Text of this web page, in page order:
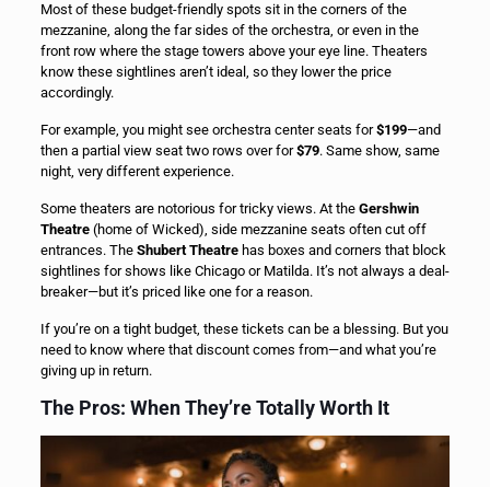
Most of these budget-friendly spots sit in the corners of the
mezzanine, along the far sides of the orchestra, or even in the
front row where the stage towers above your eye line. Theaters
know these sightlines aren’t ideal, so they lower the price
accordingly.
For example, you might see orchestra center seats for$199—and
then a partial view seat two rows over for$79. Same show, same
night, very different experience.
Some theaters are notorious for tricky views. At the Gershwin
Theatre(home of Wicked), side mezzanine seats often cut off
entrances. The Shubert Theatrehas boxes and corners that block
sightlines for shows like Chicago or Matilda. It’s not always a deal-
breaker—but it’s priced like one for a reason.
If you’re on a tight budget, these tickets can be a blessing. But you
need to know where that discount comes from—and what you’re
giving up in return.
The Pros: When They’re Totally Worth It